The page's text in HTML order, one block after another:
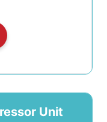
Unit